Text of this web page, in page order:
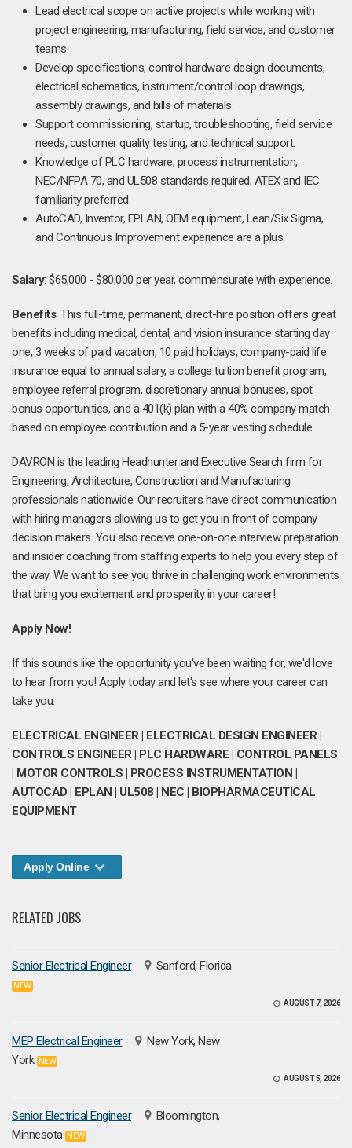
Lead electrical scope on active projects while working with
project engineering, manufacturing, field service, and customer
teams.
Develop specifications, control hardware design documents,
electrical schematics, instrument/control loop drawings,
assembly drawings, and bills of materials.
Support commissioning, startup, troubleshooting, field service
needs, customer quality testing, and technical support.
Knowledge of PLC hardware, process instrumentation,
NEC/NFPA 70, and UL508 standards required; ATEX and IEC
familiarity preferred.
AutoCAD, Inventor, EPLAN, OEM equipment, Lean/Six Sigma,
and Continuous Improvement experience are a plus.
Salary: $65,000 - $80,000 per year, commensurate with experience.
Benefits: This full-time, permanent, direct-hire position offers great
benefits including medical, dental, and vision insurance starting day
one, 3 weeks of paid vacation, 10 paid holidays, company-paid life
insurance equal to annual salary, a college tuition benefit program,
employee referral program, discretionary annual bonuses, spot
bonus opportunities, and a 401(k) plan with a 40% company match
based on employee contribution and a 5-year vesting schedule.
DAVRON is the leading Headhunter and Executive Search firm for
Engineering, Architecture, Construction and Manufacturing
professionals nationwide. Our recruiters have direct communication
with hiring managers allowing us to get you in front of company
decision makers. You also receive one-on-one interview preparation
and insider coaching from staffing experts to help you every step of
the way. We want to see you thrive in challenging work environments
that bring you excitement and prosperity in your career!
Apply Now!
If this sounds like the opportunity you've been waiting for, we'd love
to hear from you! Apply today and let's see where your career can
take you.
ELECTRICAL ENGINEER | ELECTRICAL DESIGN ENGINEER |
CONTROLS ENGINEER | PLC HARDWARE | CONTROL PANELS
| MOTOR CONTROLS | PROCESS INSTRUMENTATION |
AUTOCAD | EPLAN | UL508 | NEC | BIOPHARMACEUTICAL
EQUIPMENT
Apply Online
RELATED JOBS
Senior Electrical Engineer Sanford, Florida
NEW
AUGUST 7, 2026
MEP Electrical Engineer
New York, New
York NEW
AUGUST 5, 2026
Senior Electrical Engineer
Bloomington,
Minnesota NEW